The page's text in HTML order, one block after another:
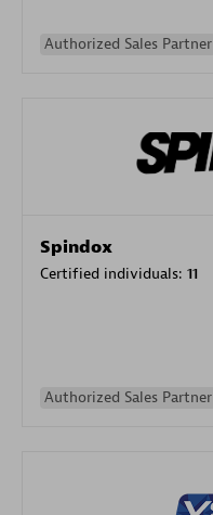
Authorized Sales Partner
Spindox
Certified individuals: 11
Authorized Sales Partner